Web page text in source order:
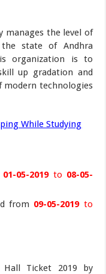
manages the level of
state of Andhra
organization is to
up gradation and
modern technologies
While Studying
01-05-2019to 08-05-
from 09-05-2019to
Hall Ticket 2019 by